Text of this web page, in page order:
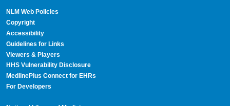
NLM Web Policies
Copyright
Accessibility
Guidelines for Links
Viewers & Players
HHS Vulnerability Disclosure
MedlinePlus Connect for EHRs
For Developers